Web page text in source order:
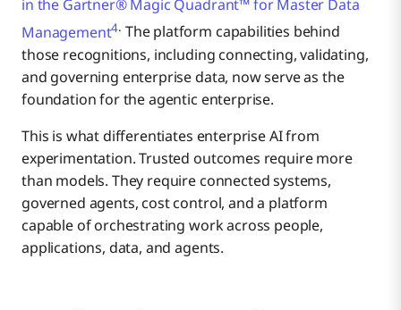
in the Gartner® Magic Quadrant™ for Master Data
Management4. The platform capabilities behind
those recognitions, including connecting, validating,
and governing enterprise data, now serve as the
foundation for the agentic enterprise.
This is what differentiates enterprise AI from
experimentation. Trusted outcomes require more
than models. They require connected systems,
governed agents, cost control, and a platform
capable of orchestrating work across people,
applications, data, and agents.